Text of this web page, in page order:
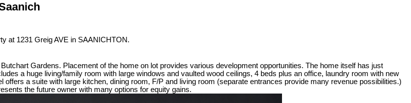
at 1231 Greig AVE in SAANICHTON.
Gardens. Placement of the home on lot provides various development opportunities. The home itself has just
a huge living/family room with large windows and vaulted wood ceilings, 4 beds plus an office, laundry room with new
a suite with large kitchen, dining room, F/P and living room (separate entrances provide many revenue possibilities.)
the future owner with many options for equity gains.